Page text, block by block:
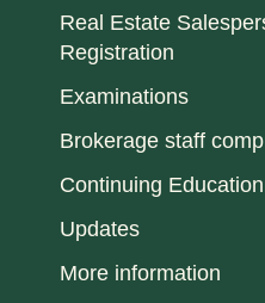
Real Estate
Registration
Examinations
Brokerage staff
Continuing
Updates
More information